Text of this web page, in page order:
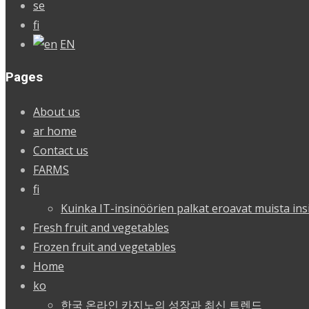
se
fi
EN
Pages
About us
ar home
Contact us
FARMS
fi
Kuinka IT-insinöörien palkat eroavat muista
Fresh fruit and vegetables
Frozen fruit and vegetables
Home
ko
한국 온라인 카지노의 성장과 최신 트렌드